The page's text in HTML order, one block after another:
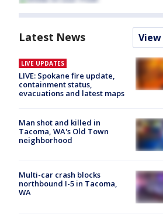
Latest News
LIVE UPDATES
LIVE: Spokane fire update,
containment status,
evacuations and latest maps
Man shot and killed in
Tacoma, WA's Old Town
neighborhood
Multi-car crash blocks
northbound I-5 in Tacoma,
WA